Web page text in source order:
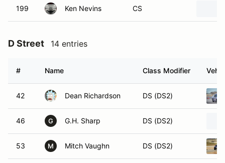
199 Ken Nevins CS
D Street 14 entries
# Name Class Modifier
42 Dean Richardson DS (DS2)
46 G G.H. Sharp DS (DS2)
53 M Mitch Vaughn DS (DS2)